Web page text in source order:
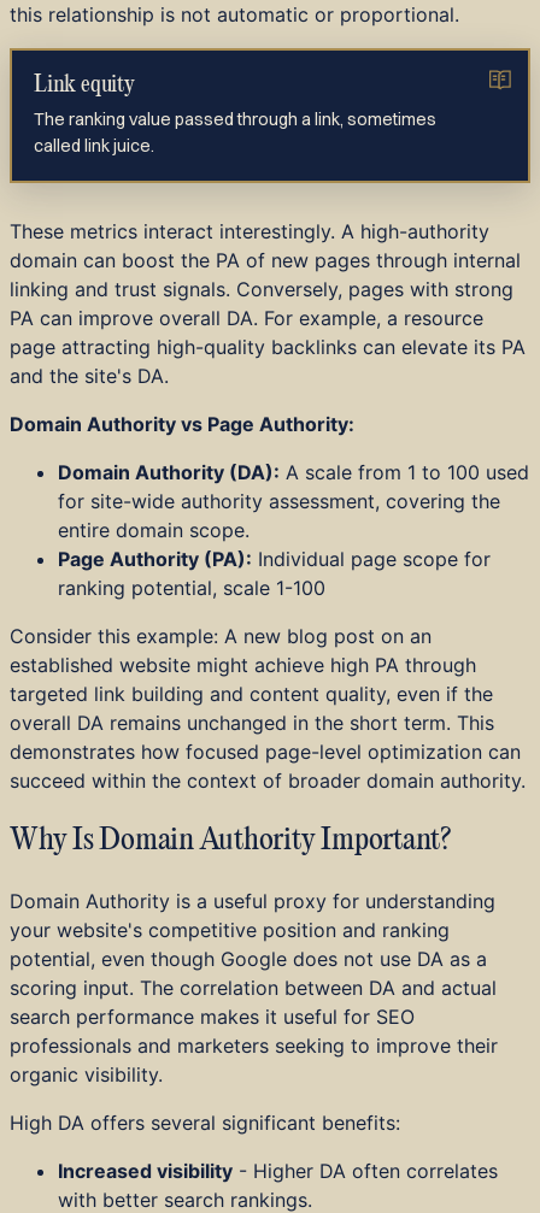
this relationship is not automatic or proportional.
Link equity
The ranking value passed through a link, sometimes
called link juice.
These metrics interact interestingly. A high-authority
domain can boost the PA of new pages through internal
linking and trust signals. Conversely, pages with strong
PA can improve overall DA. For example, a resource
page attracting high-quality backlinks can elevate its PA
and the site's DA.
Domain Authority vs Page Authority:
Domain Authority (DA): A scale from 1 to 100 used
for site-wide authority assessment, covering the
entire domain scope.
Page Authority (PA): Individual page scope for
ranking potential, scale 1-100
Consider this example: A new blog post on an
established website might achieve high PA through
targeted link building and content quality, even if the
overall DA remains unchanged in the short term. This
demonstrates how focused page-level optimization can
succeed within the context of broader domain authority.
Why Is Domain Authority Important?
Domain Authority is a useful proxy for understanding
your website's competitive position and ranking
potential, even though Google does not use DA as a
scoring input. The correlation between DA and actual
search performance makes it useful for SEO
professionals and marketers seeking to improve their
organic visibility.
High DA offers several significant benefits:
Increased visibility - Higher DA often correlates
with better search rankings.